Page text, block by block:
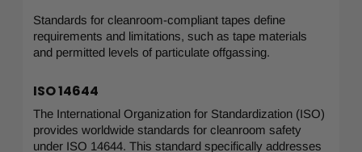
Standards for cleanroom-compliant tapes define
requirements and limitations, such as tape materials
and permitted levels of particulate offgassing.
ISO 14644
The International Organization for Standardization (ISO)
provides worldwide standards for cleanroom safety
under ISO 14644. This standard specifically addresses